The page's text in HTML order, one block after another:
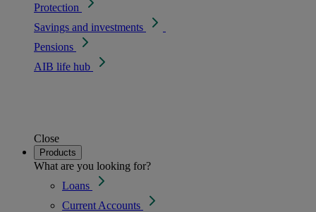
Protection
Savings and investments
Pensions
AIB life hub
Close
Products
What are you looking for?
Loans
Current Accounts